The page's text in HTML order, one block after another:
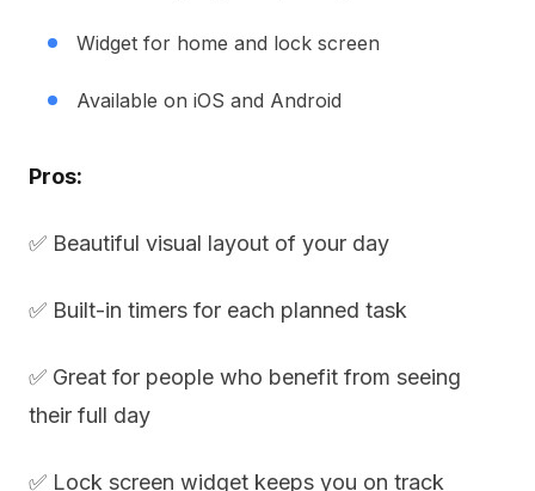
Widget for home and lock screen
Available on iOS and Android
Pros:
✅ Beautiful visual layout of your day
✅ Built-in timers for each planned task
✅ Great for people who benefit from seeing
their full day
✅ Lock screen widget keeps you on track